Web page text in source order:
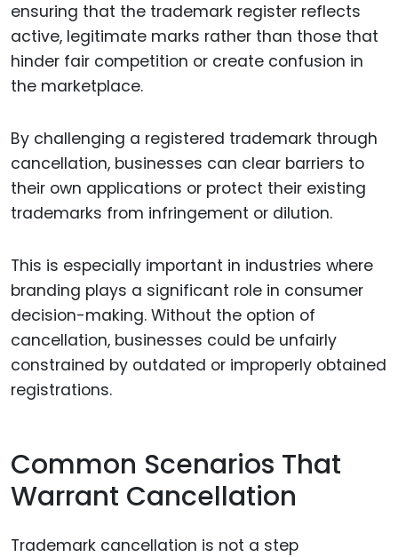
ensuring that the trademark register reflects
active, legitimate marks rather than those that
hinder fair competition or create confusion in
the marketplace.
By challenging a registered trademark through
cancellation, businesses can clear barriers to
their own applications or protect their existing
trademarks from infringement or dilution.
This is especially important in industries where
branding plays a significant role in consumer
decision-making. Without the option of
cancellation, businesses could be unfairly
constrained by outdated or improperly obtained
registrations.
Common Scenarios That
Warrant Cancellation
Trademark cancellation is not a step